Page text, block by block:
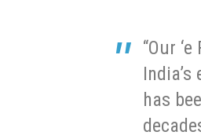
“Our
has